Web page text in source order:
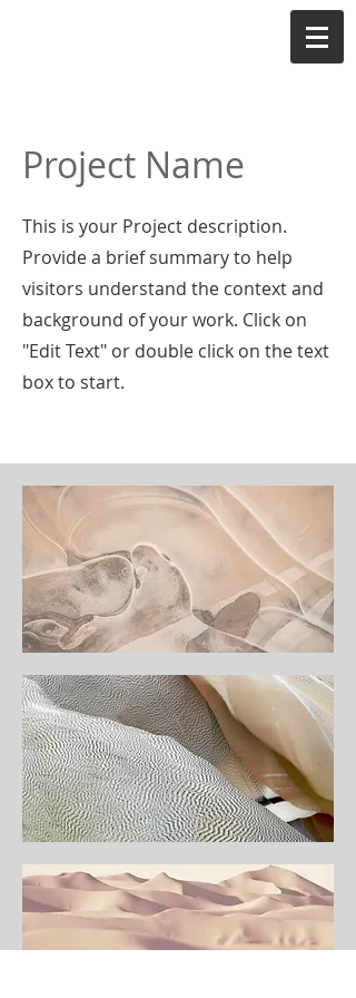
Project Name
This is your Project description.
Provide a brief summary to help
visitors understand the context and
background of your work. Click on
"Edit Text" or double click on the text
box to start.